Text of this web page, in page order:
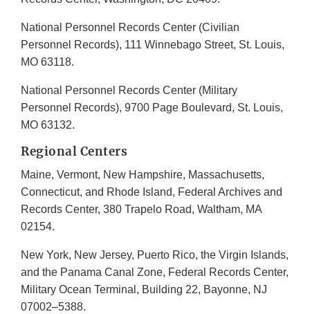
National Personnel Records Center (Civilian
Personnel Records), 111 Winnebago Street, St. Louis,
MO 63118.
National Personnel Records Center (Military
Personnel Records), 9700 Page Boulevard, St. Louis,
MO 63132.
Regional Centers
Maine, Vermont, New Hampshire, Massachusetts,
Connecticut, and Rhode Island, Federal Archives and
Records Center, 380 Trapelo Road, Waltham, MA
02154.
New York, New Jersey, Puerto Rico, the Virgin Islands,
and the Panama Canal Zone, Federal Records Center,
Military Ocean Terminal, Building 22, Bayonne, NJ
07002–5388.